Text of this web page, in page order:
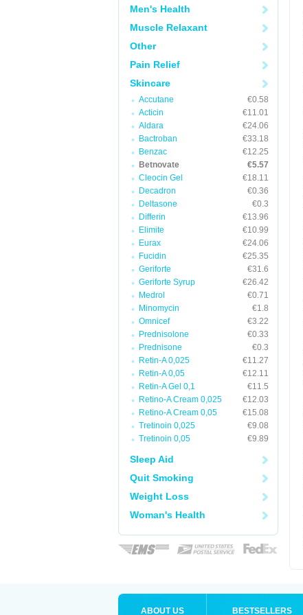
Men's Health
Muscle Relaxant
Other
Pain Relief
Skincare
Accutane
€0.58
Acticin
€11.01
Aldara
€24.06
Bactroban
€33.18
Benzac
€12.25
Betnovate
€5.57
Cleocin Gel
€18.11
Decadron
€0.36
Deltasone
€0.3
Differin
€13.96
Elimite
€10.99
Eurax
€24.06
Fucidin
€25.35
Geriforte
€31.6
Geriforte Syrup
€26.42
Medrol
€0.71
Minomycin
€1.8
Omnicef
€3.22
Prednisolone
€0.33
Prednisone
€0.3
Retin-A 0,025
€11.27
Retin-A 0,05
€12.11
Retin-A Gel 0,1
€11.5
Retino-A Cream 0,025
€12.03
Retino-A Cream 0,05
€15.08
Tretinoin 0,025
€9.08
Tretinoin 0,05
€9.89
Sleep Aid
Quit Smoking
Weight Loss
Woman's Health
ABOUT US BESTSELLERS